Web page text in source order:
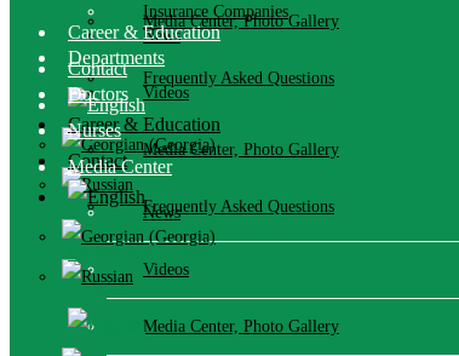
Career & Education
Contact
Media Center, Photo Gallery
Frequently Asked Questions
Career & Education
Contact
News
Videos
Media Center, Photo Gallery
Frequently Asked Questions
Career & Education
Contact
Insurance Companies
Departments
Doctors
Nurses
Media Center
News
Videos
Media Center, Photo Gallery